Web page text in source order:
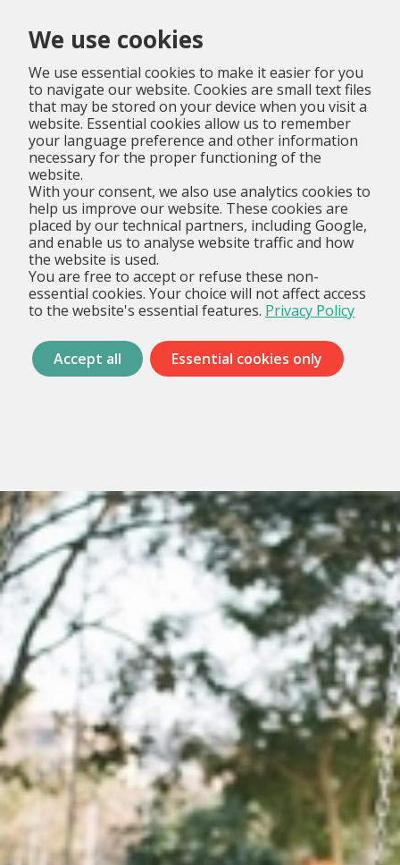
We use cookies
We use essential cookies to make it easier for you
to navigate our website. Cookies are small text files
that may be stored on your device when you visit a
website. Essential cookies allow us to remember
your language preference and other information
necessary for the proper functioning of the
website.
With your consent, we also use analytics cookies to
help us improve our website. These cookies are
placed by our technical partners, including Google,
and enable us to analyse website traffic and how
the website is used.
You are free to accept or refuse these non-
essential cookies. Your choice will not affect access
to the website's essential features. Privacy Policy
Accept all Essential cookies only